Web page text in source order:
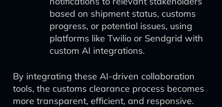
based on shipment status, customs
progress, or potential issues, using
platforms like Twilio or Sendgrid with
custom AI integrations.
By integrating these AI-driven collaboration
tools, the customs clearance process becomes
more transparent, efficient, and responsive.